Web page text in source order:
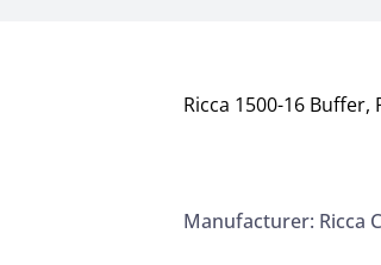
Ricca 1500-16 Buffer,
Manufacturer: Ricca